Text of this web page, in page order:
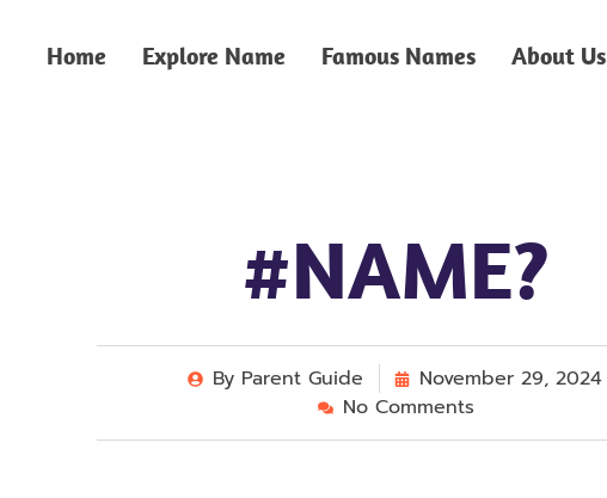
Home Explore Name Famous Names About Us
#NAME?
By Parent Guide
November 29, 2024
No Comments